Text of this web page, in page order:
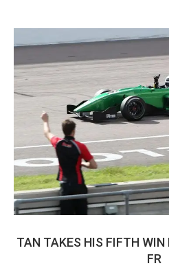
TAN TAKES HIS FIFTH WIN
FR